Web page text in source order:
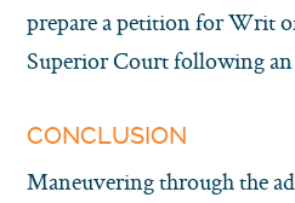
prepare a petition for Writ
Superior Court following
CONCLUSION
Maneuvering through the